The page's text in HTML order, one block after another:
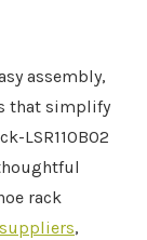
assembly,
that simplify
LSR110B02
rack
,